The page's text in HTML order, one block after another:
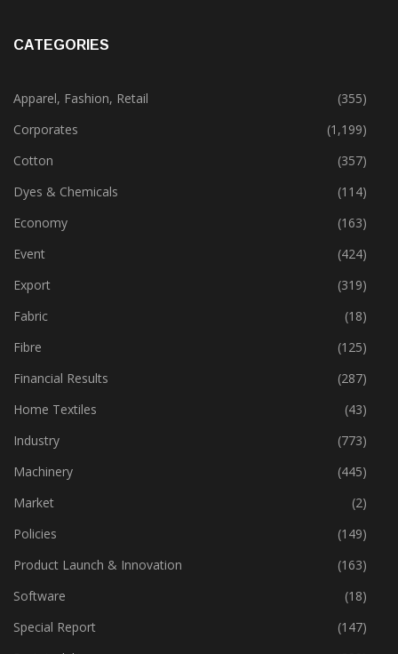
Apparel, Fashion, Retail
(355)
Corporates
(1,199)
Cotton
(357)
Dyes & Chemicals
(114)
Economy
(163)
Event
(424)
Export
(319)
Fabric
(18)
Fibre
(125)
Financial Results
(287)
Home Textiles
(43)
Industry
(773)
Machinery
(445)
Market
(2)
Policies
(149)
Product Launch & Innovation
(163)
Software
(18)